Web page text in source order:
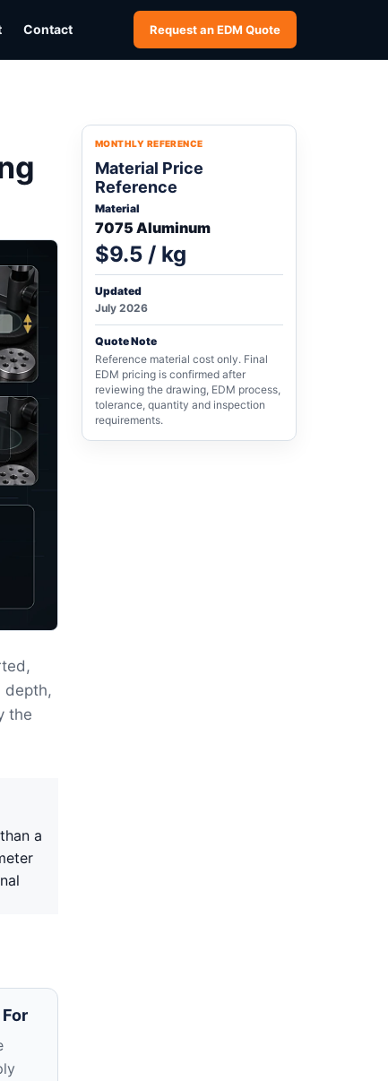
Contact Request an EDM Quote
depth,
the
a
MONTHLY REFERENCE
Material Price
Reference
Material
7075 Aluminum
$9.5 / kg
Updated
July 2026
Quote Note
Reference material cost only. Final
EDM pricing is confirmed after
reviewing the drawing, EDM process,
tolerance, quantity and inspection
requirements.